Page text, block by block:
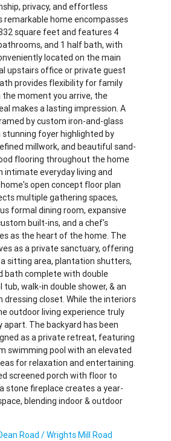
privacy, and effortless
remarkable home encompasses
square feet and features 4
and 1 half bath, with
located on the main
upstairs office or private guest
provides flexibility for family
the moment you arrive, the
makes a lasting impression. A
by custom iron-and-glass
stunning foyer highlighted by
millwork, and beautiful sand-
flooring throughout the home
intimate everyday living and
open concept floor plan
multiple gathering spaces,
formal dining room, expansive
built-ins, and a chef's
as the heart of the home. The
as a private sanctuary, offering
sitting area, plantation shutters,
bath complete with double
tub, walk-in double shower, & an
dressing closet. While the interiors
outdoor living experience truly
The backyard has been
as a private retreat, featuring
swimming pool with an elevated
for relaxation and entertaining.
screened porch with floor to
stone fireplace creates a year-
blending indoor & outdoor
Road / Wrights Mill Road